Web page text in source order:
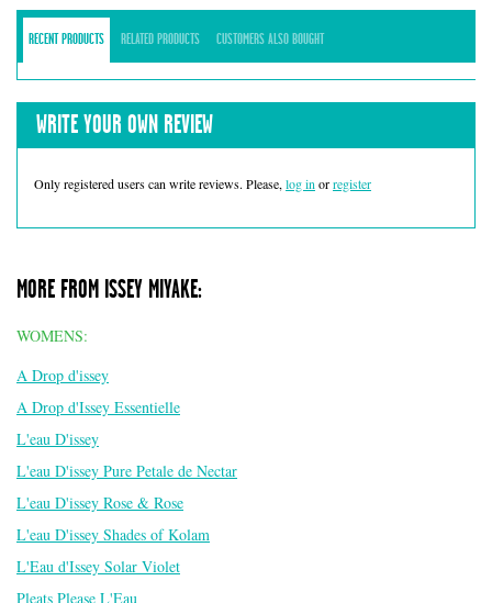
RECENT PRODUCTS RELATED PRODUCTS CUSTOMERS ALSO BOUGHT
WRITE YOUR OWN REVIEW
Only registered users can write reviews. Please, log in orregister
MORE FROM ISSEY MIYAKE:
WOMENS:
A Drop d'issey
A Drop d'Issey Essentielle
L'eau D'issey
L'eau D'issey Pure Petale de Nectar
L'eau D'issey Rose & Rose
L'eau D'issey Shades of Kolam
L'Eau d'Issey Solar Violet
Pleats Please L'Eau